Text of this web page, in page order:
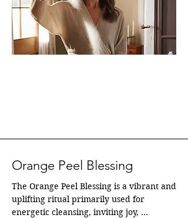
Orange Peel Blessing
The Orange Peel Blessing is a vibrant and
uplifting ritual primarily used for
energetic cleansing, inviting joy,